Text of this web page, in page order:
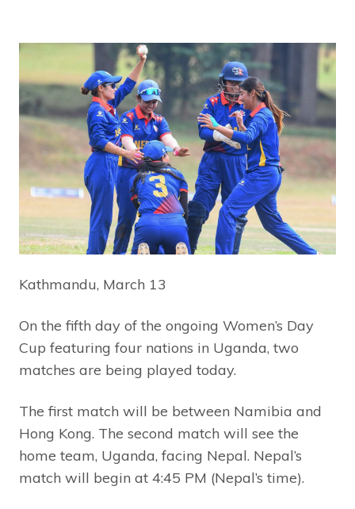
Kathmandu, March 13
On the fifth day of the ongoing Women’s Day
Cup featuring four nations in Uganda, two
matches are being played today.
The first match will be between Namibia and
Hong Kong. The second match will see the
home team, Uganda, facing Nepal. Nepal’s
match will begin at 4:45 PM (Nepal’s time).